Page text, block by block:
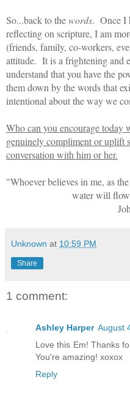
So...back to thewords. Once I
reflecting on scripture, I am
(friends, family, co-workers,
attitude. It is a frightening and
understand that you have the
them down by the words that
intentional about the way we
Who can you encourage
genuinely compliment or uplift
conversation with him or her.
"Whoever believes in me, as
water will
Unknown at 10:59 PM
Share
1 comment:
Ashley Harper August
Love this Em! Thanks
You're amazing! xoxox
Reply